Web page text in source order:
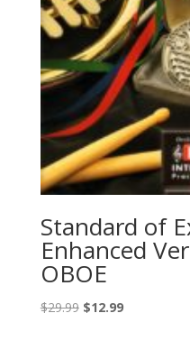
Standard of
Enhanced
OBOE
$29.99 Original
$12.99Current